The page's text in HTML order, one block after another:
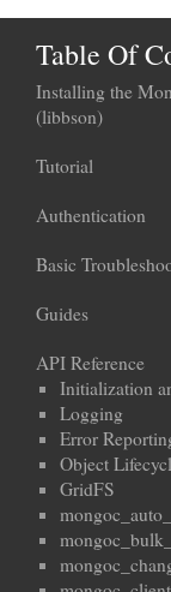
Table Of
Installing the
(libbson)
Tutorial
Authentication
Basic
Guides
API Reference
Initialization
Logging
Error
Object
GridFS